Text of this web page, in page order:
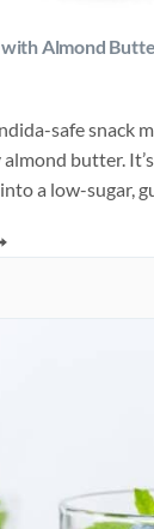
Almond
safe snack
almond butter.
a low-sugar,